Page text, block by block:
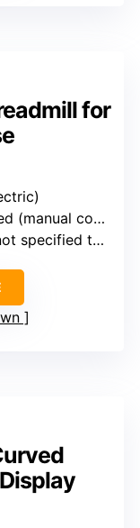
for
control)
type)